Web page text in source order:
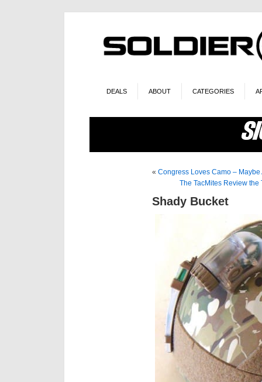
DEALS ABOUT CATEGORIES
« Congress Loves Camo – Maybe
The TacMites Review
Shady Bucket